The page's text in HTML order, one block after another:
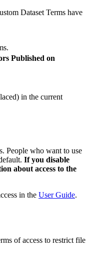
Dataset Terms have
Published on
in the current
People who want to use
If you disable
about access to the
in the User Guide.
of access to restrict file